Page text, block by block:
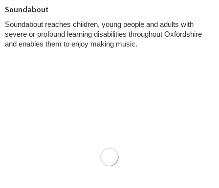
Soundabout
Soundabout reaches children, young people and adults with
severe or profound learning disabilities throughout Oxfordshire
and enables them to enjoy making music.